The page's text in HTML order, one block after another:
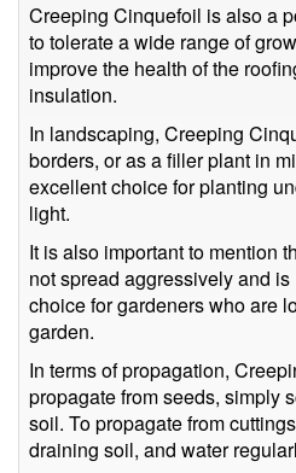
Creeping Cinquefoil is also a
to tolerate a wide range of
improve the health of the
insulation.
In landscaping, Creeping
borders, or as a filler plant in
excellent choice for planting
light.
It is also important to mention
not spread aggressively and
choice for gardeners who are
garden.
In terms of propagation,
propagate from seeds, simply
soil. To propagate from
draining soil, and water